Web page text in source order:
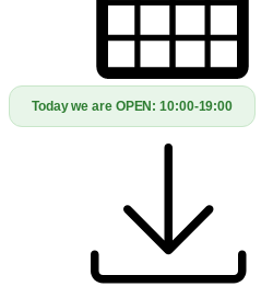
Today we are OPEN:10:00-19:00